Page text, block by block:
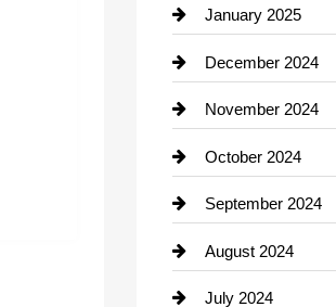
Chiropractor
Cleaning Service
Closet Services
Clothing
clothing store
Cocktail
Coffee Shop
January 2025
December 2024
November 2024
October 2024
September 2024
August 2024
July 2024